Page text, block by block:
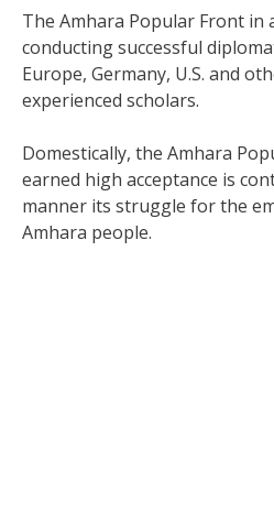
The Amhara Popular Front in
conducting successful
Europe, Germany, U.S. and
experienced scholars.
Domestically, the Amhara
earned high acceptance is
manner its struggle for the
Amhara people.